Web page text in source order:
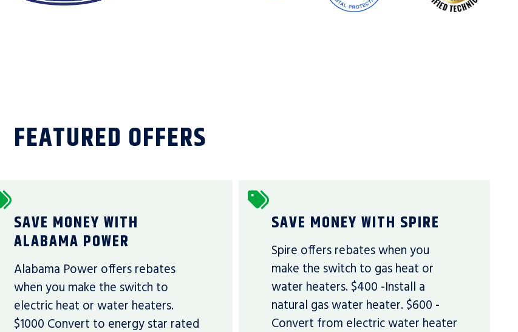
FEATURED OFFERS
SAVE MONEY WITH
ALABAMA POWER
Alabama Power offers rebates
when you make the switch to
electric heat or water heaters.
$1000 Convert to energy star rated
SAVE MONEY WITH SPIRE
Spire offers rebates when you
make the switch to gas heat or
water heaters. $400 -Install a
natural gas water heater. $600 -
Convert from electric water heater